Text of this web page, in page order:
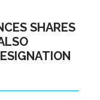
SHARES